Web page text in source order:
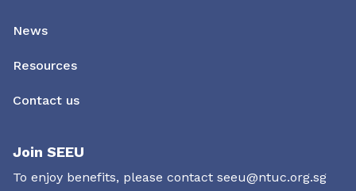
News
Resources
Contact us
Join SEEU
To enjoy benefits, please contact seeu@ntuc.org.sg